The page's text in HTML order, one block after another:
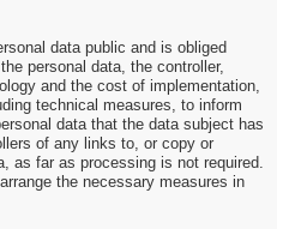
data public and is obliged
personal data, the controller,
and the cost of implementation,
technical measures, to inform
data that the data subject has
of any links to, or copy or
as far as processing is not required.
the necessary measures in